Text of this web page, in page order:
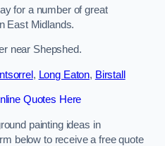
for a number of great
East Midlands.
near Shepshed.
, Long Eaton, Birstall
Quotes Here
painting ideas in
below to receive a free quote